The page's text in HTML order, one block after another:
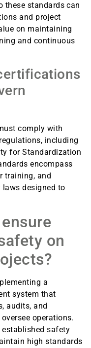
these standards can
and project
on maintaining
and continuous
comply with
including
for Standardization
encompass
training, and
laws designed to
on
a
system that
audits, and
operations.
safety
high standards